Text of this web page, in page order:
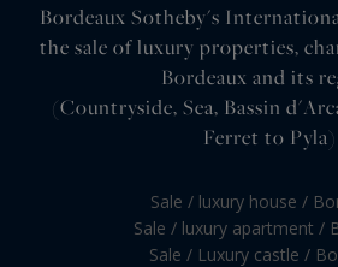
Bordeaux Sotheby's
the sale of luxury properties,
Bordeaux and its
(Countryside, Sea, Bassin
Ferret to Pyla)
Sale / luxury house /
Sale / luxury apartment /
Sale / Luxury castle /